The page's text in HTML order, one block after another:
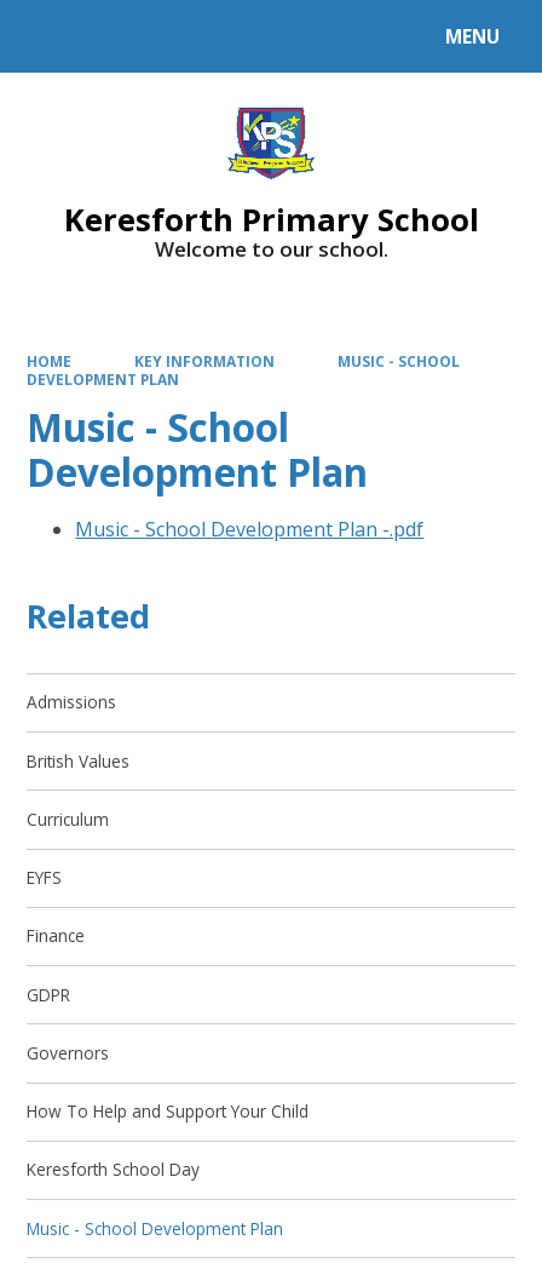
MENU
Keresforth Primary School
Welcome to our school.
HOME KEY INFORMATION
MUSIC - SCHOOL
DEVELOPMENT PLAN
Music - School
Development Plan
Music - School Development Plan -.pdf
Related
Admissions
British Values
Curriculum
EYFS
Finance
GDPR
Governors
How To Help and Support Your Child
Keresforth School Day
Music - School Development Plan